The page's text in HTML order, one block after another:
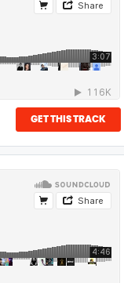
GET THIS TRACK